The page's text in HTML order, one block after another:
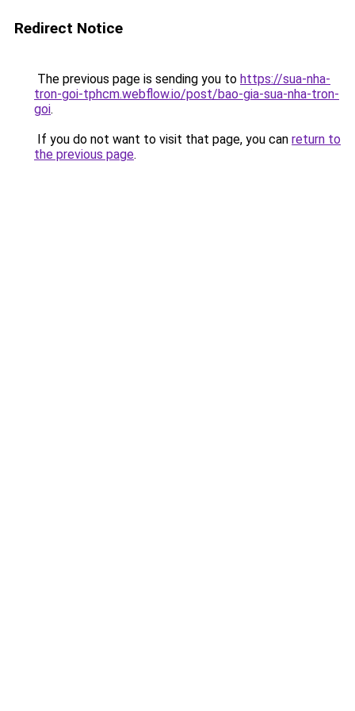
Redirect Notice
The previous page is sending you to https://sua-nha-
tron-goi-tphcm.webflow.io/post/bao-gia-sua-nha-tron-
goi.
If you do not want to visit that page, you can return to
the previous page.